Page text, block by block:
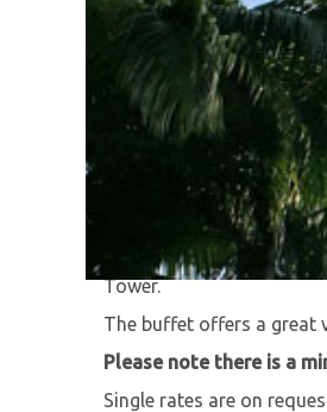
Take in the amazing
Enjoy a 360' view of
Tower.
The buffet offers a great
Please note there is a
Single rates are on